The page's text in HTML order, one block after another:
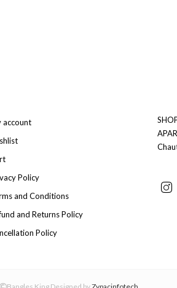
account
Policy
and Conditions
and Returns Policy
Policy